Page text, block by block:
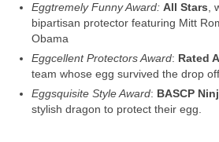
Eggtremely Funny Award: All Stars,
bipartisan protector featuring Mitt
Obama
Eggcellent Protectors Award: Rated
team whose egg survived the drop
Eggsquisite Style Award: BASCP
stylish dragon to protect their egg.